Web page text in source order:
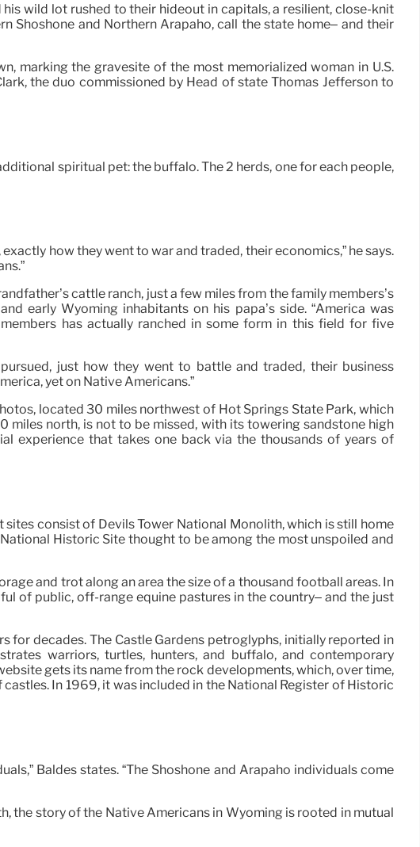
wild lot rushed to their hideout in capitals, a resilient, close-knit
Shoshone and Northern Arapaho, call the state home– and their
marking the gravesite of the most memorialized woman in U.S.
the duo commissioned by Head of state Thomas Jefferson to
spiritual pet: the buffalo. The 2 herds, one for each people,
how they went to war and traded, their economics,” he says.
cattle ranch, just a few miles from the family members’s
early Wyoming inhabitants on his papa’s side. “America was
has actually ranched in some form in this field for five
just how they went to battle and traded, their business
yet on Native Americans.”
located 30 miles northwest of Hot Springs State Park, which
north, is not to be missed, with its towering sandstone high
experience that takes one back via the thousands of years of
consist of Devils Tower National Monolith, which is still home
Historic Site thought to be among the most unspoiled and
and trot along an area the size of a thousand football areas. In
of public, off-range equine pastures in the country– and the just
decades. The Castle Gardens petroglyphs, initially reported in
warriors, turtles, hunters, and buffalo, and contemporary
gets its name from the rock developments, which, over time,
In 1969, it was included in the National Register of Historic
Baldes states. “The Shoshone and Arapaho individuals come
the story of the Native Americans in Wyoming is rooted in mutual